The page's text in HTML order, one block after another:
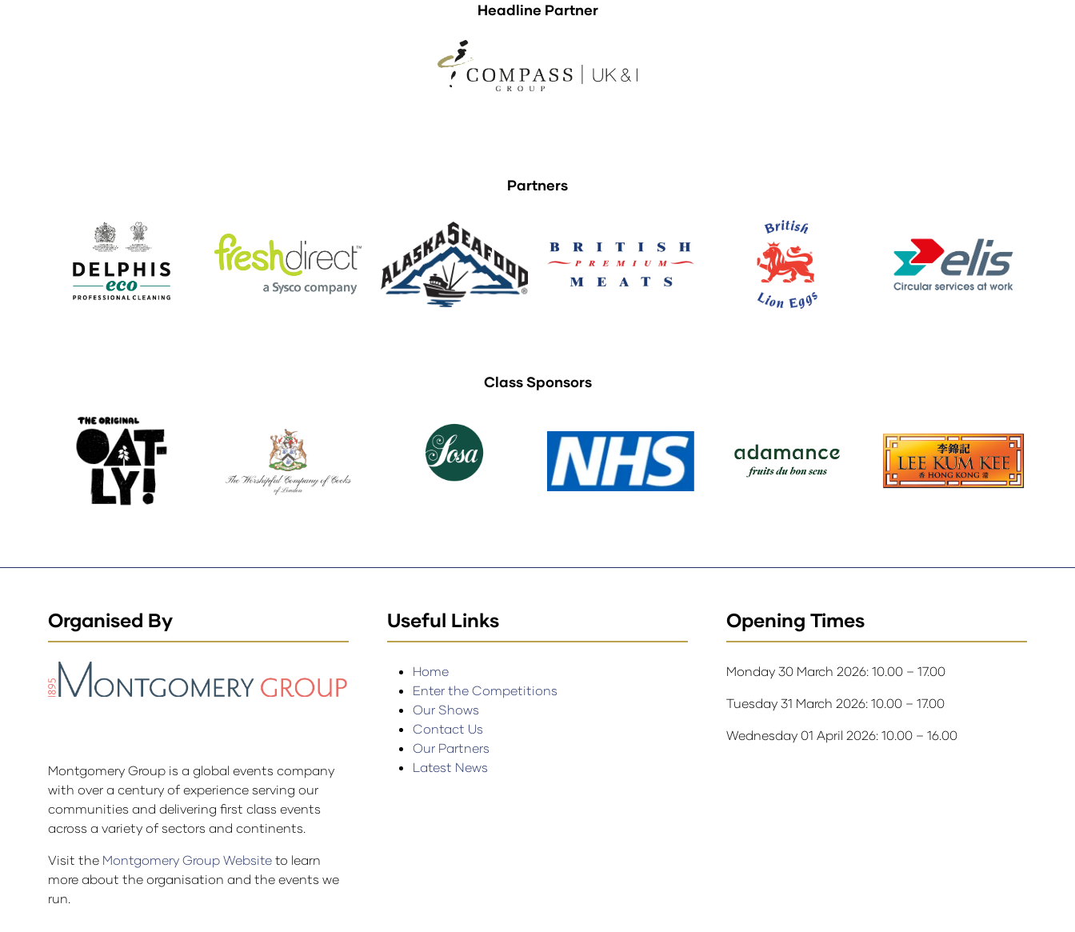
Headline Partner
Partners
Class Sponsors
Organised By
Montgomery Group is a global events company
with over a century of experience serving our
communities and delivering first class events
across a variety of sectors and continents.
Visit the Montgomery Group Website to learn
more about the organisation and the events we
run.
Useful Links
Home
Enter the Competitions
Our Shows
Contact Us
Our Partners
Latest News
Opening Times
Monday 30 March 2026: 10.00 – 17.00
Tuesday 31 March 2026: 10.00 – 17.00
Wednesday 01 April 2026: 10.00 – 16.00